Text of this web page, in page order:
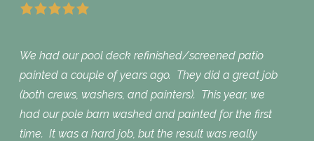
We had our pool deck refinished/screened patio
painted a couple of years ago. They did a great job
(both crews, washers, and painters). This year, we
had our pole barn washed and painted for the first
time. It was a hard job, but the result was really